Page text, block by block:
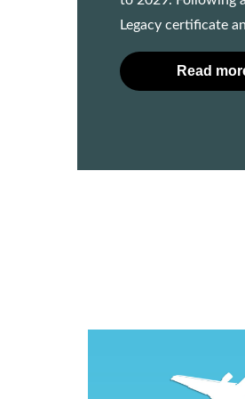
Legacy certificate
Read